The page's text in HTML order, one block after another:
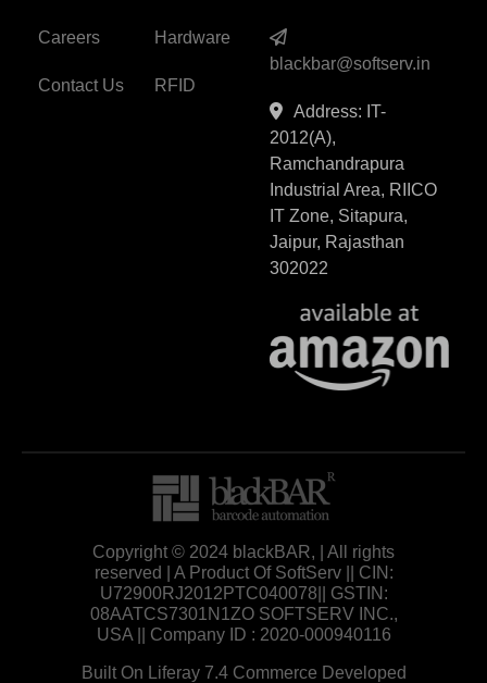
Careers
Contact Us
Hardware
RFID
blackbar@softserv.in
Address: IT-
2012(A),
Ramchandrapura
Industrial Area, RIICO
IT Zone, Sitapura,
Jaipur, Rajasthan
302022
Copyright © 2024 blackBAR, | All rights
reserved | A Product Of SoftServ || CIN:
U72900RJ2012PTC040078|| GSTIN:
08AATCS7301N1ZO SOFTSERV INC.,
USA || Company ID : 2020-000940116
Built On Liferay 7.4 Commerce Developed